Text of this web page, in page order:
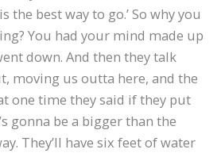
the best way to go.’ So why you
You had your mind made up
down. And then they talk
moving us outta here, and the
one time they said if they put
gonna be a bigger than the
They’ll have six feet of water